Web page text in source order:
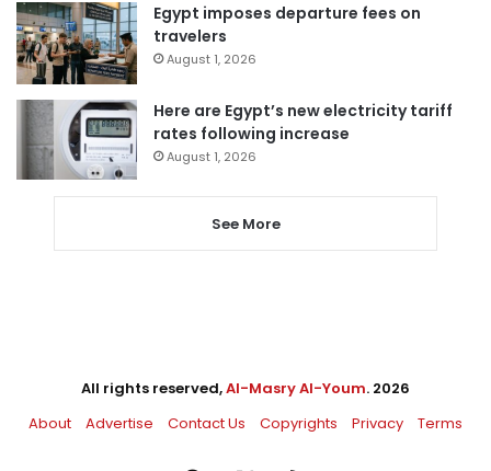
Egypt imposes departure fees on
travelers
August 1, 2026
Here are Egypt’s new electricity tariff
rates following increase
August 1, 2026
See More
All rights reserved,Al-Masry Al-Youm. 2026
About
Advertise Contact Us Copyrights Privacy Terms